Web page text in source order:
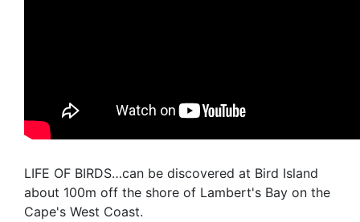
LIFE OF BIRDS…can be discovered at Bird Island
about 100m off the shore of Lambert's Bay on the
Cape's West Coast.